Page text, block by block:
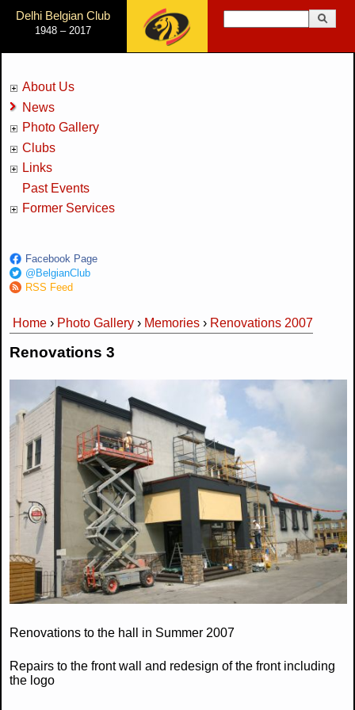
Jump to Navigation
Delhi Belgian Club
1948 – 2017 Search form
About Us
News
Photo Gallery
Clubs
Links
Past Events
Former Services
Facebook Page
@BelgianClub
RSS Feed
You are here
Home › Photo Gallery › Memories › Renovations 2007
Renovations 3
Renovations to the hall in Summer 2007
Repairs to the front wall and redesign of the front including
the logo